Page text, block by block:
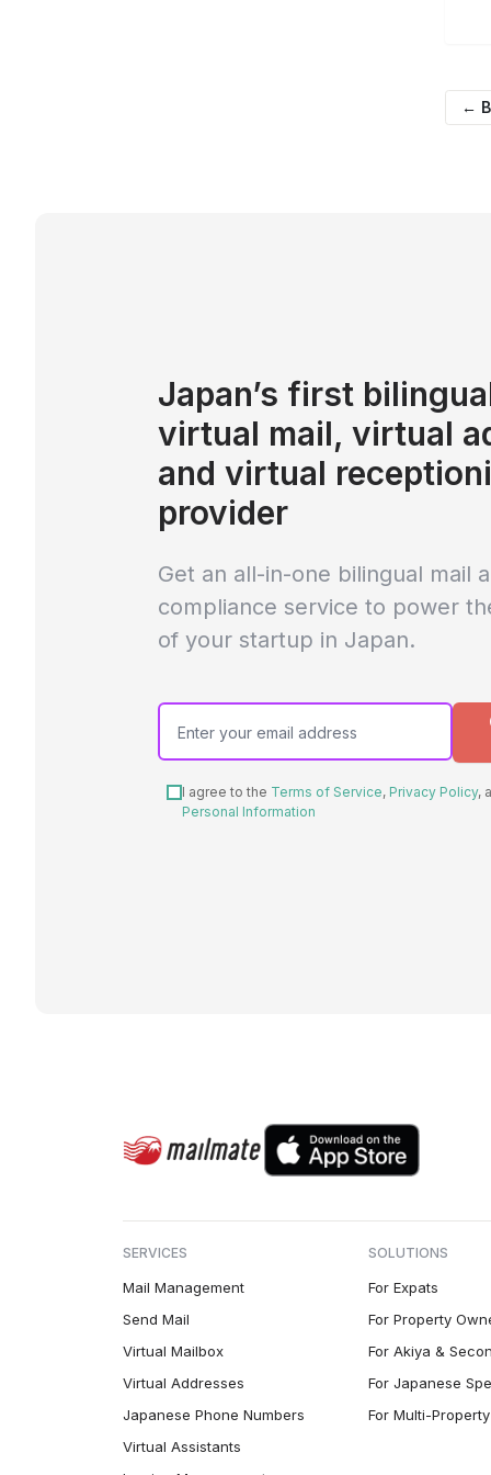
←
Japan’s first
virtual mail, virtual
and virtual
provider
Get an all-in-one bilingual mail
compliance service to power
of your startup in Japan.
I agree to the Terms of Service, Privacy Policy,
Personal Information
SERVICES
Mail Management
Send Mail
Virtual Mailbox
Virtual Addresses
Japanese Phone Numbers
Virtual Assistants
SOLUTIONS
For Expats
For Property
For Akiya &
For Japanese
For Multi-